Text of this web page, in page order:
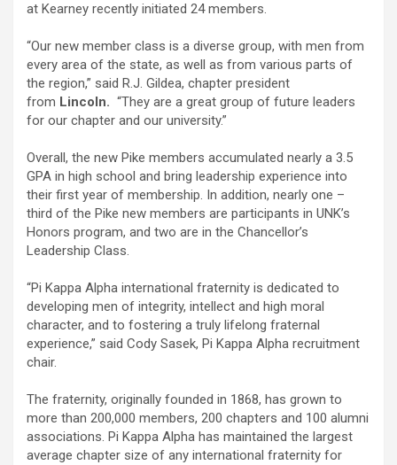
at Kearney recently initiated 24 members.
“Our new member class is a diverse group, with men from
every area of the state, as well as from various parts of
the region,” said R.J. Gildea, chapter president
from Lincoln. “They are a great group of future leaders
for our chapter and our university.”
Overall, the new Pike members accumulated nearly a 3.5
GPA in high school and bring leadership experience into
their first year of membership. In addition, nearly one –
third of the Pike new members are participants in UNK’s
Honors program, and two are in the Chancellor’s
Leadership Class.
“Pi Kappa Alpha international fraternity is dedicated to
developing men of integrity, intellect and high moral
character, and to fostering a truly lifelong fraternal
experience,” said Cody Sasek, Pi Kappa Alpha recruitment
chair.
The fraternity, originally founded in 1868, has grown to
more than 200,000 members, 200 chapters and 100 alumni
associations. Pi Kappa Alpha has maintained the largest
average chapter size of any international fraternity for